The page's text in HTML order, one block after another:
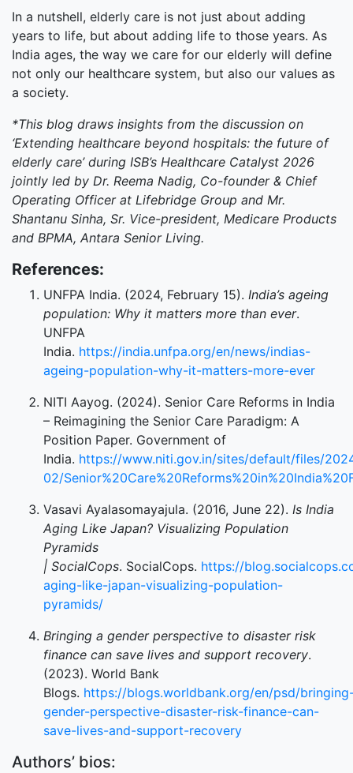
In a nutshell, elderly care is not just about adding
years to life, but about adding life to those years. As
India ages, the way we care for our elderly will define
not only our healthcare system, but also our values as
a society.
*This blog draws insights from the discussion on
‘Extending healthcare beyond hospitals: the future of
elderly care’ during ISB’s Healthcare Catalyst 2026
jointly led by Dr. Reema Nadig, Co-founder & Chief
Operating Officer at Lifebridge Group and Mr.
Shantanu Sinha, Sr. Vice-president, Medicare Products
and BPMA, Antara Senior Living.
References:
UNFPA India. (2024, February 15). India’s ageing
population: Why it matters more than ever.
UNFPA
India. https://india.unfpa.org/en/news/indias-
ageing-population-why-it-matters-more-ever
NITI Aayog. (2024). Senior Care Reforms in India
– Reimagining the Senior Care Paradigm: A
Position Paper. Government of
India. https://www.niti.gov.in/sites/default/files/
02/
Vasavi Ayalasomayajula. (2016, June 22). Is India
Aging Like Japan? Visualizing Population
Pyramids
| SocialCops. SocialCops. https://
aging-like-japan-visualizing-population-
pyramids/
Bringing a gender perspective to disaster risk
finance can save lives and support recovery.
(2023). World Bank
Blogs. https://blogs.worldbank.org/en/psd/
gender-perspective-disaster-risk-finance-can-
save-lives-and-support-recovery
Authors’ bios: